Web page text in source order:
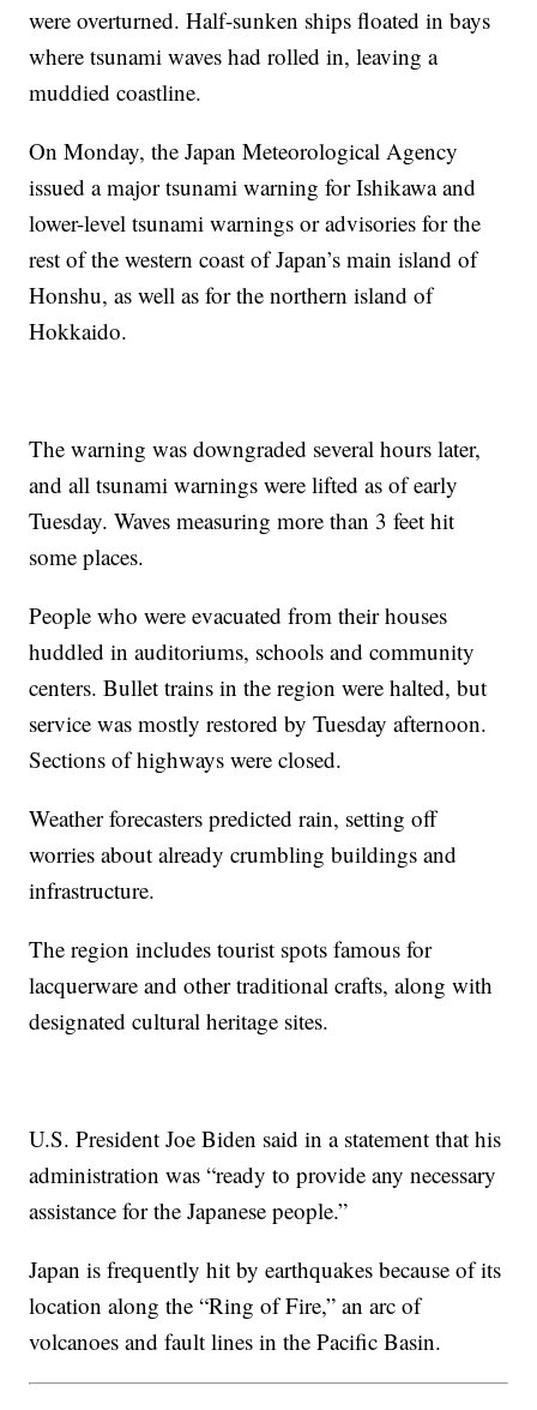
were overturned. Half-sunken ships floated in bays
where tsunami waves had rolled in, leaving a
muddied coastline.
On Monday, the Japan Meteorological Agency
issued a major tsunami warning for Ishikawa and
lower-level tsunami warnings or advisories for the
rest of the western coast of Japan’s main island of
Honshu, as well as for the northern island of
Hokkaido.
The warning was downgraded several hours later,
and all tsunami warnings were lifted as of early
Tuesday. Waves measuring more than 3 feet hit
some places.
People who were evacuated from their houses
huddled in auditoriums, schools and community
centers. Bullet trains in the region were halted, but
service was mostly restored by Tuesday afternoon.
Sections of highways were closed.
Weather forecasters predicted rain, setting off
worries about already crumbling buildings and
infrastructure.
The region includes tourist spots famous for
lacquerware and other traditional crafts, along with
designated cultural heritage sites.
U.S. President Joe Biden said in a statement that his
administration was “ready to provide any necessary
assistance for the Japanese people.”
Japan is frequently hit by earthquakes because of its
location along the “Ring of Fire,” an arc of
volcanoes and fault lines in the Pacific Basin.